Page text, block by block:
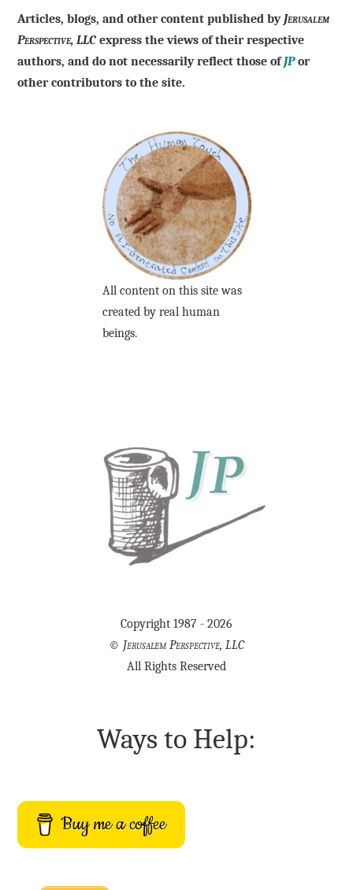
Articles, blogs, and other content published by Jerusalem
Perspective, LLC express the views of their respective
authors, and do not necessarily reflect those ofJPor
other contributors to the site.
All content on this site was
created by real human
beings.
Copyright 1987 - 2026
© Jerusalem Perspective, LLC
All Rights Reserved
Ways to Help:
Buy me a coffee